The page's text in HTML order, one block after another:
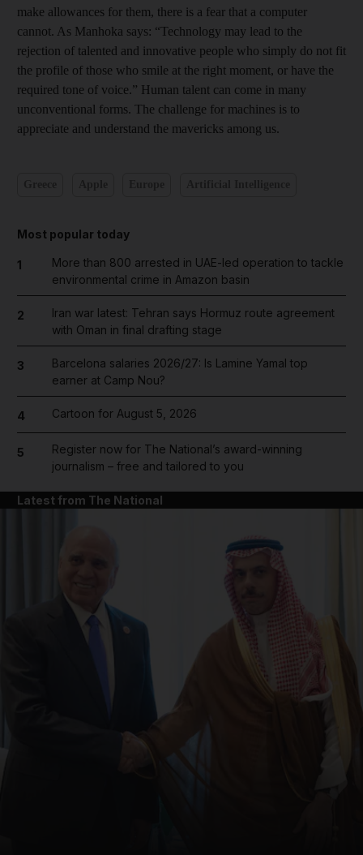
News submenu
make allowances for them, there is a fear that a computer
cannot. As Manhoka says: “Technology may lead to the
rejection of talented and innovative people who simply do not fit
the profile of those who smile at the right moment, or have the
required tone of voice.” Human talent can come in many
unconventional forms. The challenge for machines is to
appreciate and understand the mavericks among us.
Most popular today
1
More than 800 arrested in UAE-led operation to tackle
environmental crime in Amazon basin
2
Iran war latest: Tehran says Hormuz route agreement
with Oman in final drafting stage
3
Barcelona salaries 2026/27: Is Lamine Yamal top
earner at Camp Nou?
4 Cartoon for August 5, 2026
5
Register now for The National’s award-winning
journalism – free and tailored to you
Latest from The National